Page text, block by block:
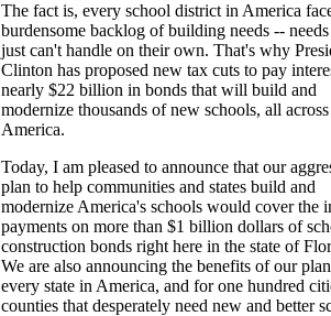
The fact is, every school district in America
burdensome backlog of building needs --
just can't handle on their own. That's why
Clinton has proposed new tax cuts to pay
nearly $22 billion in bonds that will build and
modernize thousands of new schools, all across
America.
Today, I am pleased to announce that our
plan to help communities and states build and
modernize America's schools would cover the
payments on more than $1 billion dollars of
construction bonds right here in the state of
We are also announcing the benefits of our
every state in America, and for one hundred
counties that desperately need new and better